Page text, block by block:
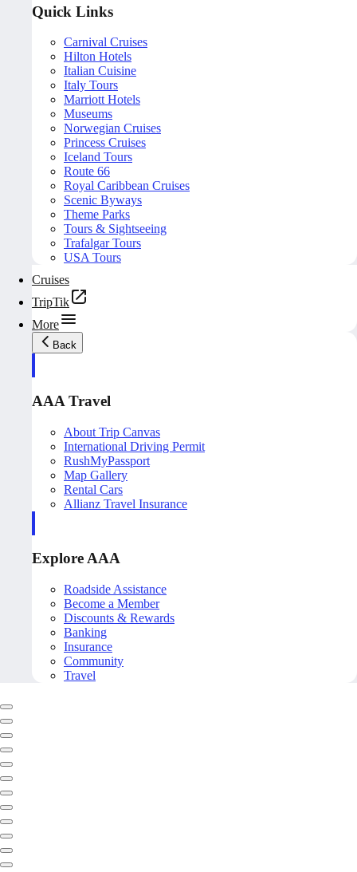
Quick Links
Carnival Cruises
Hilton Hotels
Italian Cuisine
Italy Tours
Marriott Hotels
Museums
Norwegian Cruises
Princess Cruises
Iceland Tours
Route 66
Royal Caribbean Cruises
Scenic Byways
Theme Parks
Tours & Sightseeing
Trafalgar Tours
USA Tours
Cruises
TripTik
More
Back
AAA Travel
About Trip Canvas
International Driving Permit
RushMyPassport
Map Gallery
Rental Cars
Allianz Travel Insurance
Explore AAA
Roadside Assistance
Become a Member
Discounts & Rewards
Banking
Insurance
Community
Travel